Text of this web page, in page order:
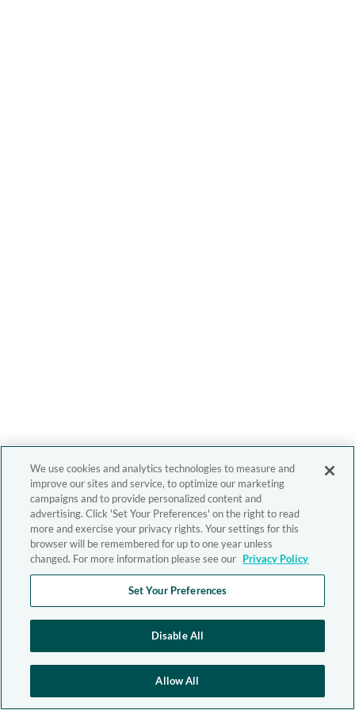
We use cookies and analytics technologies to measure and
improve our sites and service, to optimize our marketing
campaigns and to provide personalized content and
advertising. Click 'Set Your Preferences' on the right to read
more and exercise your privacy rights. Your settings for this
browser will be remembered for up to one year unless
changed. For more information please see our Privacy Policy
Set Your Preferences
Disable All
Allow All